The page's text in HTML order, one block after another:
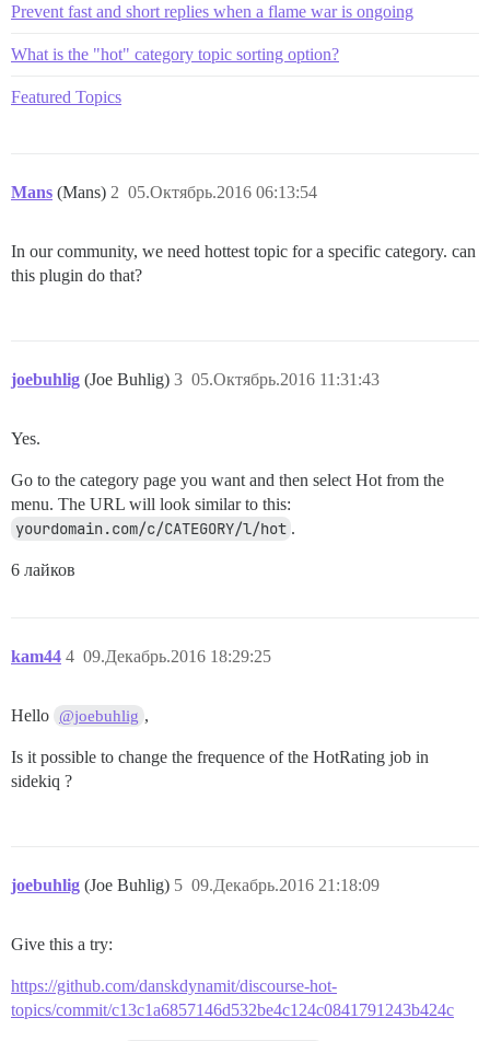
Prevent fast and short replies when a flame war is ongoing
What is the "hot" category topic sorting option?
Featured Topics
Mans (Mans) 05.Октябрь.2016 06:13:54
2
In our community, we need hottest topic for a specific category. can
this plugin do that?
joebuhlig (Joe Buhlig) 05.Октябрь.2016 11:31:43
3
Yes.
Go to the category page you want and then select Hot from the
menu. The URL will look similar to this:
yourdomain.com/c/CATEGORY/l/hot .
6 лайков
kam44 09.Декабрь.2016 18:29:25
4
Hello @joebuhlig ,
Is it possible to change the frequence of the HotRating job in
sidekiq ?
joebuhlig (Joe Buhlig) 09.Декабрь.2016 21:18:09
5
Give this a try:
https://github.com/danskdynamit/discourse-hot-
topics/commit/c13c1a6857146d532be4c124c0841791243b424c